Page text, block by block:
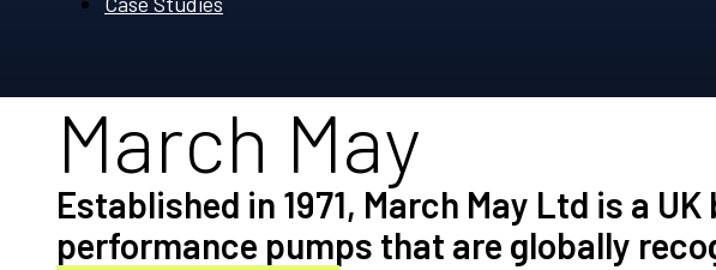
March May
Established in 1971, March May Ltd is a
performance pumps that are globally